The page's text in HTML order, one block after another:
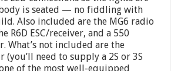
is seated — no fiddling with
Also included are the MG6 radio
R6D ESC/receiver, and a 550
What’s not included are the
(you’ll need to supply a 2S or 3S
of the most well-equipped